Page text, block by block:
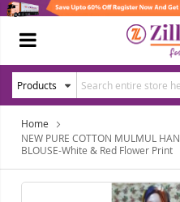
Home
NEW PURE COTTON MULMUL
BLOUSE-White & Red Flower Print